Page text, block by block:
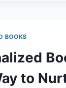
FITS
BOOKS
to